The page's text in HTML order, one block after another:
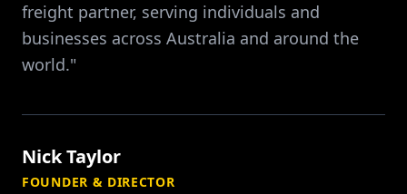
freight partner, serving individuals and
businesses across Australia and around the
world."
Nick Taylor
FOUNDER & DIRECTOR